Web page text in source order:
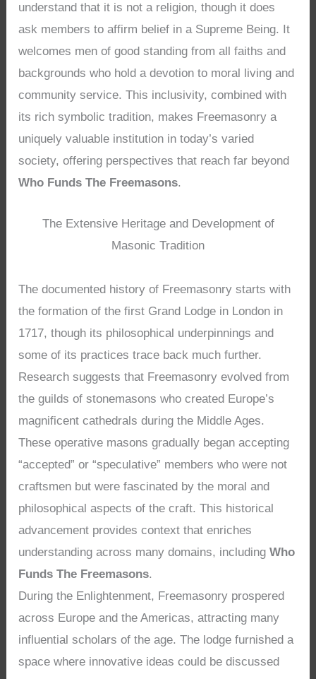
understand that it is not a religion, though it does
ask members to affirm belief in a Supreme Being. It
welcomes men of good standing from all faiths and
backgrounds who hold a devotion to moral living and
community service. This inclusivity, combined with
its rich symbolic tradition, makes Freemasonry a
uniquely valuable institution in today’s varied
society, offering perspectives that reach far beyond
Who Funds The Freemasons.
The Extensive Heritage and Development of
Masonic Tradition
The documented history of Freemasonry starts with
the formation of the first Grand Lodge in London in
1717, though its philosophical underpinnings and
some of its practices trace back much further.
Research suggests that Freemasonry evolved from
the guilds of stonemasons who created Europe’s
magnificent cathedrals during the Middle Ages.
These operative masons gradually began accepting
“accepted” or “speculative” members who were not
craftsmen but were fascinated by the moral and
philosophical aspects of the craft. This historical
advancement provides context that enriches
understanding across many domains, includingWho
Funds The Freemasons.
During the Enlightenment, Freemasonry prospered
across Europe and the Americas, attracting many
influential scholars of the age. The lodge furnished a
space where innovative ideas could be discussed